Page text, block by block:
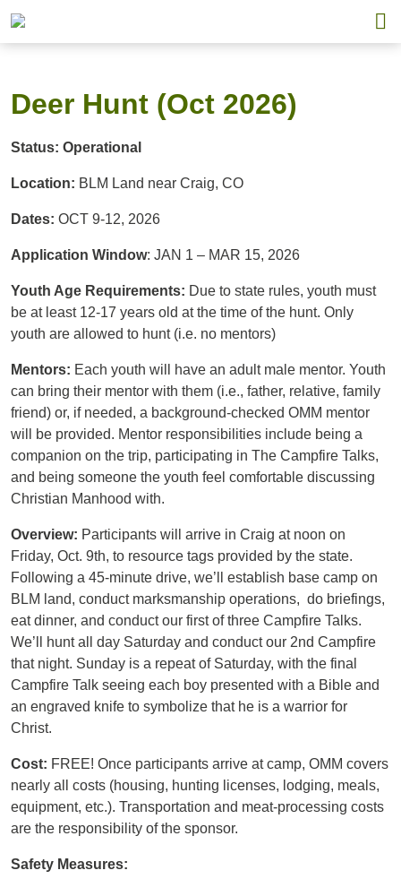
Deer Hunt (Oct 2026)
Status: Operational
Location: BLM Land near Craig, CO
Dates: OCT 9-12, 2026
Application Window: JAN 1 – MAR 15, 2026
Youth Age Requirements: Due to state rules, youth must
be at least 12-17 years old at the time of the hunt. Only
youth are allowed to hunt (i.e. no mentors)
Mentors: Each youth will have an adult male mentor. Youth
can bring their mentor with them (i.e., father, relative, family
friend) or, if needed, a background-checked OMM mentor
will be provided. Mentor responsibilities include being a
companion on the trip, participating in The Campfire Talks,
and being someone the youth feel comfortable discussing
Christian Manhood with.
Overview: Participants will arrive in Craig at noon on
Friday, Oct. 9th, to resource tags provided by the state.
Following a 45-minute drive, we’ll establish base camp on
BLM land, conduct marksmanship operations, do briefings,
eat dinner, and conduct our first of three Campfire Talks.
We’ll hunt all day Saturday and conduct our 2nd Campfire
that night. Sunday is a repeat of Saturday, with the final
Campfire Talk seeing each boy presented with a Bible and
an engraved knife to symbolize that he is a warrior for
Christ.
Cost: FREE! Once participants arrive at camp, OMM covers
nearly all costs (housing, hunting licenses, lodging, meals,
equipment, etc.). Transportation and meat-processing costs
are the responsibility of the sponsor.
Safety Measures: